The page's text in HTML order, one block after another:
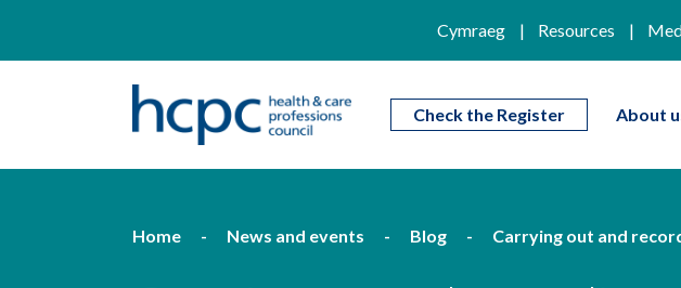
Cymraeg Resources
Check the Register About
Home News and events Blog Carrying out and